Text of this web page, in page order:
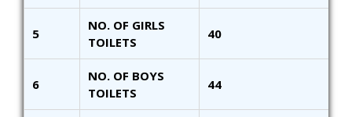
5
NO. OF GIRLS
TOILETS
40
6
NO. OF BOYS
TOILETS
44